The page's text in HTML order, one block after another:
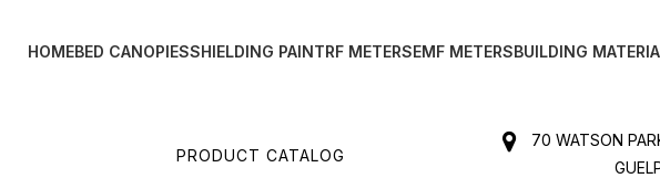
HOMEBED CANOPIESSHIELDING PAINTRF METERSEMF METERSBUILDING
PRODUCT CATALOG
70 WATSON